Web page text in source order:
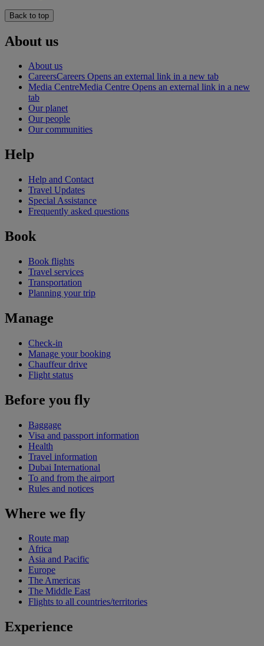
Back to top
About us
About us
CareersCareers Opens an external link in a new tab
Media CentreMedia Centre Opens an external link in a new
tab
Our planet
Our people
Our communities
Help
Help and Contact
Travel Updates
Special Assistance
Frequently asked questions
Book
Book flights
Travel services
Transportation
Planning your trip
Manage
Check-in
Manage your booking
Chauffeur drive
Flight status
Before you fly
Baggage
Visa and passport information
Health
Travel information
Dubai International
To and from the airport
Rules and notices
Where we fly
Route map
Africa
Asia and Pacific
Europe
The Americas
The Middle East
Flights to all countries/territories
Experience